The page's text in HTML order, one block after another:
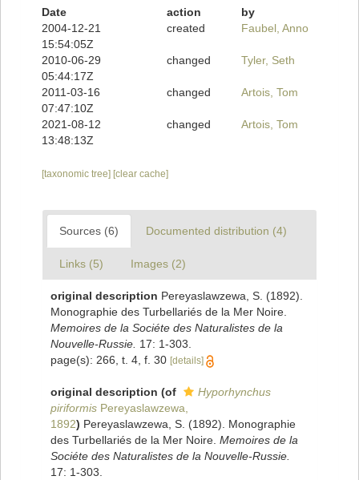
Date
action
by
2004-12-21
15:54:05Z
created Faubel, Anno
2010-06-29
05:44:17Z
changed Tyler, Seth
2011-03-16
07:47:10Z
changed Artois, Tom
2021-08-12
13:48:13Z
changed Artois, Tom
[taxonomic tree] [clear cache]
Sources (6) Documented distribution (4)
Links (5) Images (2)
original description Pereyaslawzewa, S. (1892).
Monographie des Turbellariés de la Mer Noire.
Memoires de la Sociéte des Naturalistes de la
Nouvelle-Russie. 17: 1-303.
page(s): 266, t. 4, f. 30 [details]
original description (of
Hyporhynchus
piriformis Pereyaslawzewa,
1892) Pereyaslawzewa, S. (1892). Monographie
des Turbellariés de la Mer Noire. Memoires de la
Sociéte des Naturalistes de la Nouvelle-Russie.
17: 1-303.